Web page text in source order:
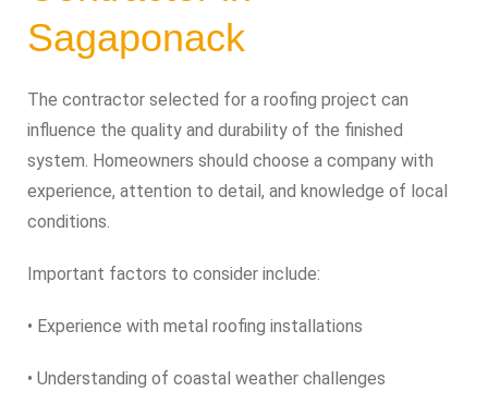
Sagaponack
The contractor selected for a roofing project can
influence the quality and durability of the finished
system. Homeowners should choose a company with
experience, attention to detail, and knowledge of local
conditions.
Important factors to consider include:
• Experience with metal roofing installations
• Understanding of coastal weather challenges